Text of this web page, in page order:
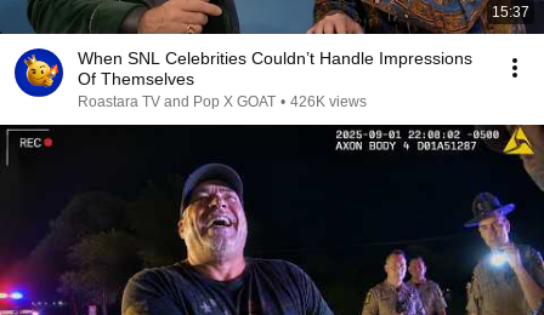
15:37
When SNL Celebrities Couldn’t Handle Impressions
Of Themselves
Roastara TV and Pop X GOAT • 426K views